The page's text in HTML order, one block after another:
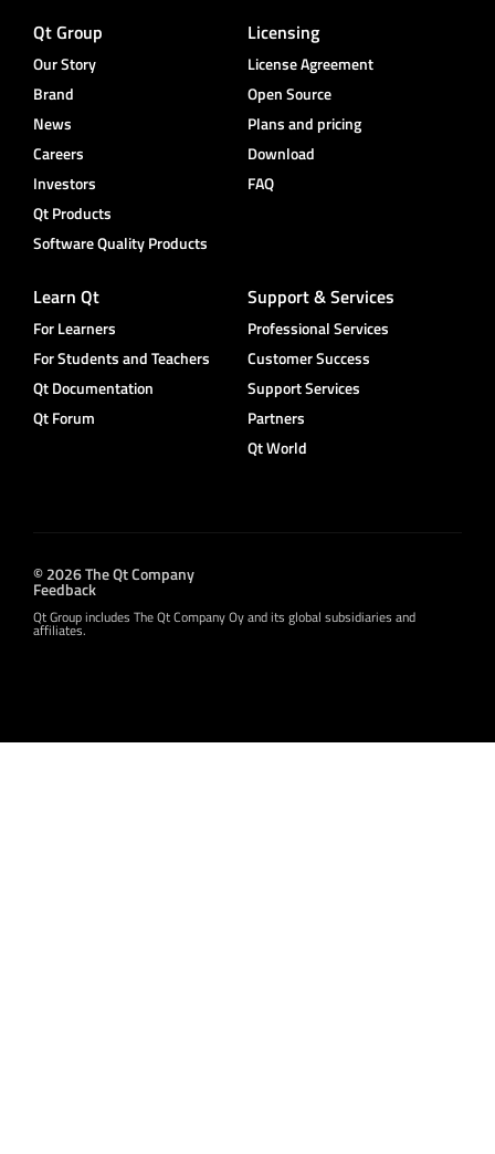
Qt Group
Our Story
Brand
News
Careers
Investors
Qt Products
Software Quality Products
Licensing
License Agreement
Open Source
Plans and pricing
Download
FAQ
Learn Qt
For Learners
For Students and Teachers
Qt Documentation
Qt Forum
Support & Services
Professional Services
Customer Success
Support Services
Partners
Qt World
© 2026 The Qt Company
Feedback
Qt Group includes The Qt Company Oy and its global subsidiaries and
affiliates.